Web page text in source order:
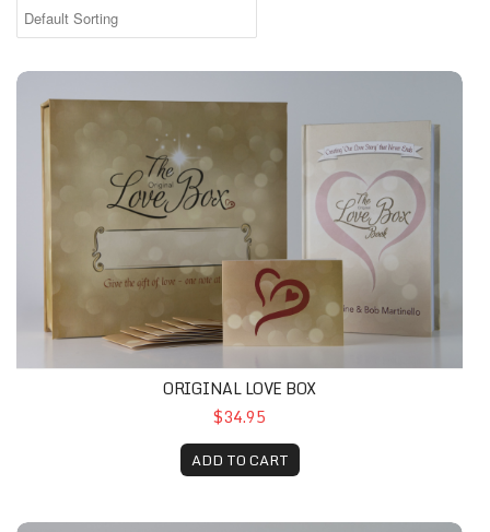
ORIGINAL LOVE BOX
$34.95
ADD TO CART